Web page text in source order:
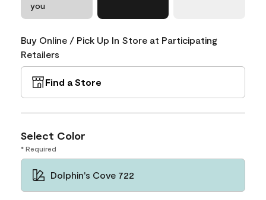
you
Buy Online / Pick Up In Store at Participating
Retailers
Find a Store
Select Color
* Required
Dolphin's Cove 722